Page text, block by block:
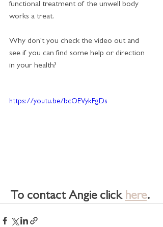
functional treatment of the unwell body
works a treat.
Why don't you check the video out and
see if you can find some help or direction
in your health?
https://youtu.be/bcOEVykFgDs
To contact Angie click here.